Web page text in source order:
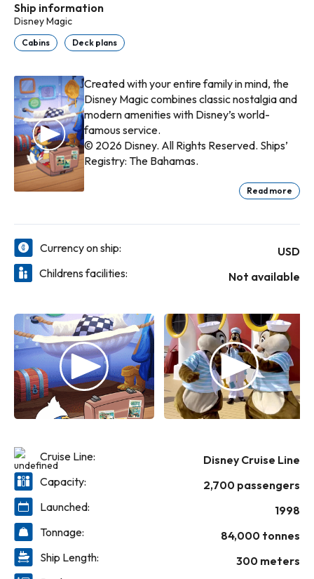
Ship information
Disney Magic
Cabins Deck plans
Created with your entire family in mind, the
Disney Magic combines classic nostalgia and
modern amenities with Disney’s world-
famous service.
© 2026 Disney. All Rights Reserved. Ships’
Registry: The Bahamas.
Read more
Currency on ship:
USD
Childrens facilities:
Not available
Cruise Line:
Disney Cruise Line
Capacity:
2,700 passengers
Launched:
1998
Tonnage:
84,000 tonnes
Ship Length:
300 meters